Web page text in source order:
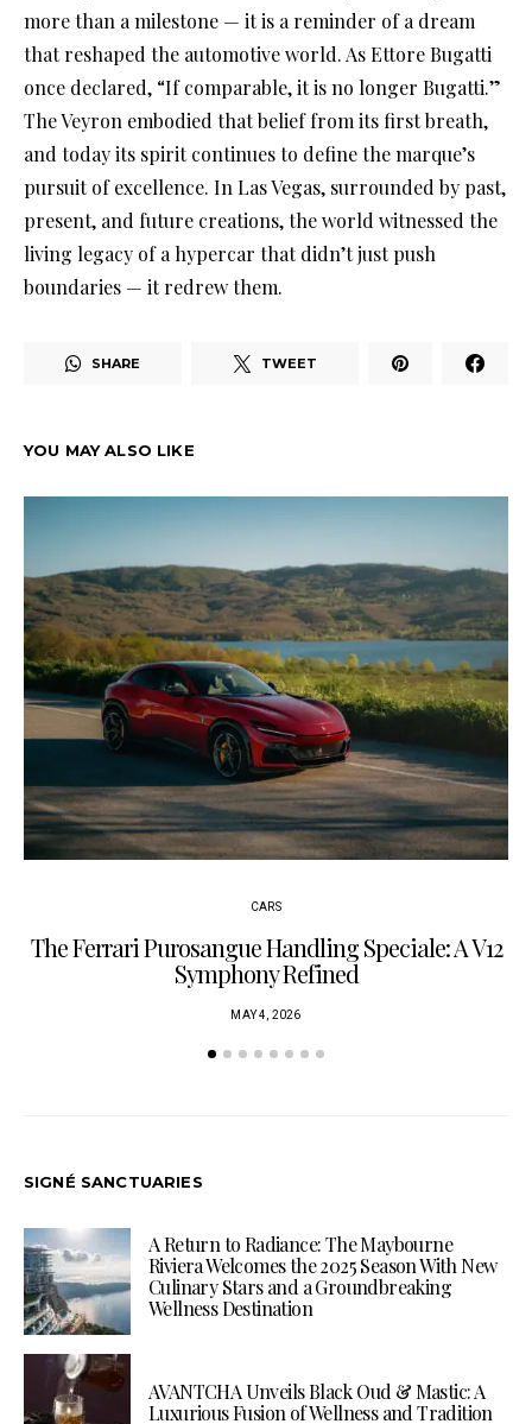
more than a milestone — it is a reminder of a dream
that reshaped the automotive world. As Ettore Bugatti
once declared, “If comparable, it is no longer Bugatti.”
The Veyron embodied that belief from its first breath,
and today its spirit continues to define the marque’s
pursuit of excellence. In Las Vegas, surrounded by past,
present, and future creations, the world witnessed the
living legacy of a hypercar that didn’t just push
boundaries — it redrew them.
SHARE TWEET
YOU MAY ALSO LIKE
CARS
The Ferrari Purosangue Handling Speciale: A V12
Symphony Refined
MAY 4, 2026
SIGNÉ SANCTUARIES
A Return to Radiance: The Maybourne
Riviera Welcomes the 2025 Season With New
Culinary Stars and a Groundbreaking
Wellness Destination
AVANTCHA Unveils Black Oud & Mastic: A
Luxurious Fusion of Wellness and Tradition